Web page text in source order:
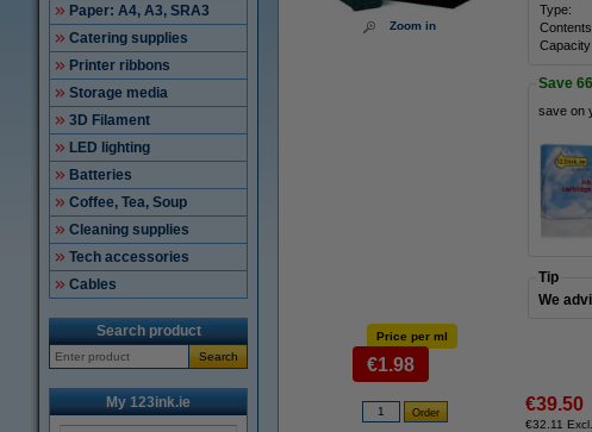
Paper: A4, A3, SRA3
Catering supplies
Printer ribbons
Storage media
3D Filament
LED lighting
Batteries
Coffee, Tea, Soup
Cleaning supplies
Tech accessories
Cables
Search product
Search
My 123ink.ie
Zoom in
Type:
Capacity:
Save
save on
Tip
We
Price per ml
€1.98
€39.50
€32.11